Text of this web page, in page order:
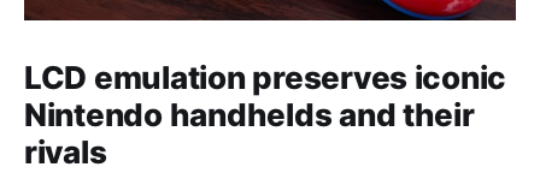
LCD emulation preserves iconic
Nintendo handhelds and their
rivals